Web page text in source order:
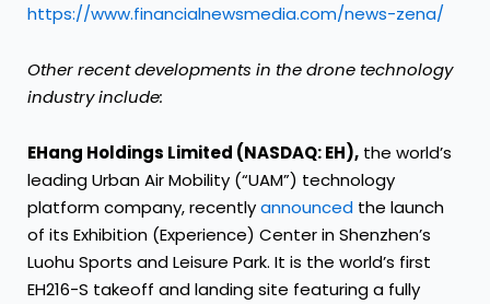
https://www.financialnewsmedia.com/news-zena/
Other recent developments in the drone technology
industry include:
EHang Holdings Limited (NASDAQ: EH), the world’s
leading Urban Air Mobility (“UAM”) technology
platform company, recentlyannounced the launch
of its Exhibition (Experience) Center in Shenzhen’s
Luohu Sports and Leisure Park. It is the world’s first
EH216-S takeoff and landing site featuring a fully